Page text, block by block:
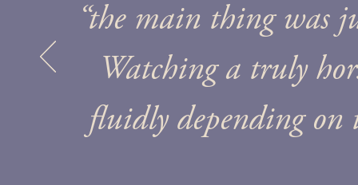
“the main thing was
Watching a truly
fluidly depending on